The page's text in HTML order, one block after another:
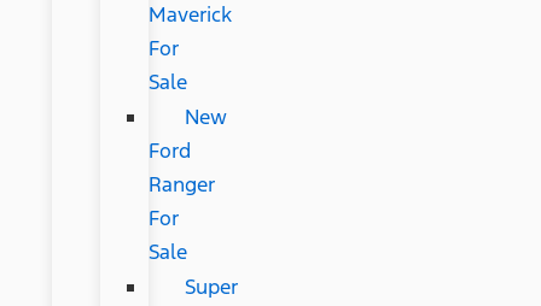
Maverick
For
Sale
New
Ford
Ranger
For
Sale
Super